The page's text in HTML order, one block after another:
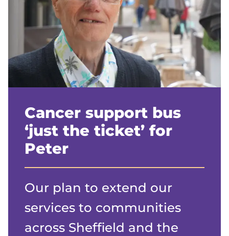
Cancer support bus
‘just the ticket’ for
Peter
Our plan to extend our
services to communities
across Sheffield and the